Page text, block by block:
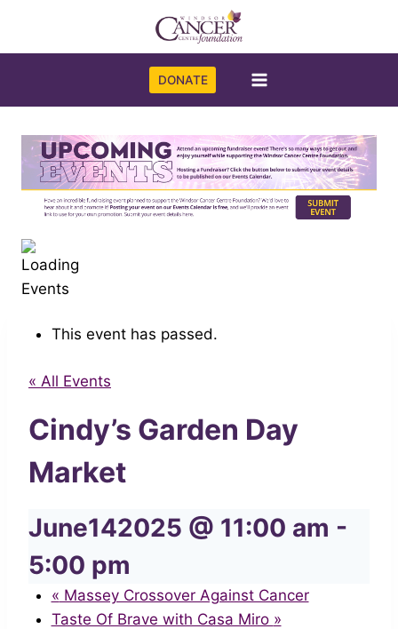
content
DONATE
This event has passed.
« All Events
Cindy’s Garden Day
Market
June142025 @ 11:00 am -
5:00 pm
« Massey Crossover Against Cancer
Taste Of Brave with Casa Miro »